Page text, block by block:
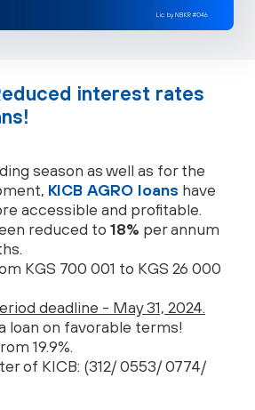
interest rates
season as well as for the
KICB AGRO loans have
accessible and profitable.
reduced to 18% per annum
KGS 700 001 to KGS 26 000
deadline - May 31, 2024.
loan on favorable terms!
19.9%.
of KICB: (312/ 0553/ 0774/